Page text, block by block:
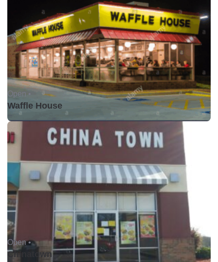
Open •
Waffle House
Open •
Chinatown